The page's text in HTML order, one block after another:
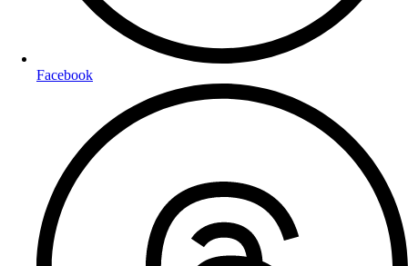
Facebook